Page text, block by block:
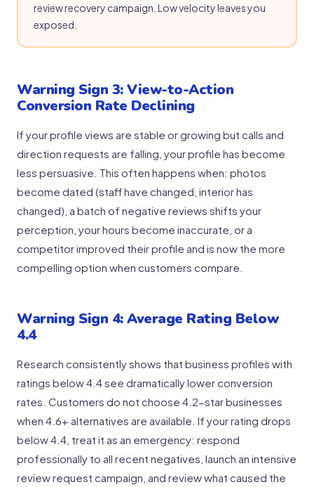
review recovery campaign. Low velocity leaves you
exposed.
Warning Sign 3: View-to-Action
Conversion Rate Declining
If your profile views are stable or growing but calls and
direction requests are falling, your profile has become
less persuasive. This often happens when: photos
become dated (staff have changed, interior has
changed), a batch of negative reviews shifts your
perception, your hours become inaccurate, or a
competitor improved their profile and is now the more
compelling option when customers compare.
Warning Sign 4: Average Rating Below
4.4
Research consistently shows that business profiles with
ratings below 4.4 see dramatically lower conversion
rates. Customers do not choose 4.2-star businesses
when 4.6+ alternatives are available. If your rating drops
below 4.4, treat it as an emergency: respond
professionally to all recent negatives, launch an intensive
review request campaign, and review what caused the